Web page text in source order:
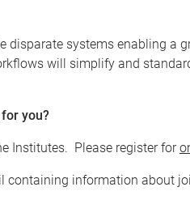
disparate systems enabling
will simplify and
you?
Institutes. Please register for
containing information about